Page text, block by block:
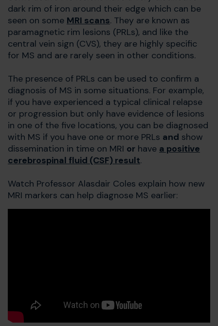
dark rim of iron around their edge which can be
seen on some MRI scans. They are known as
paramagnetic rim lesions (PRLs), and like the
central vein sign (CVS), they are highly specific
for MS and are rarely seen in other conditions.
The presence of PRLs can be used to confirm a
diagnosis of MS in some situations. For example,
if you have experienced a typical clinical relapse
or progression but only have evidence of lesions
in one of the five locations, you can be diagnosed
with MS if you have one or more PRLs and show
dissemination in time on MRI or have a positive
cerebrospinal fluid (CSF) result.
Watch Professor Alasdair Coles explain how new
MRI markers can help diagnose MS earlier: